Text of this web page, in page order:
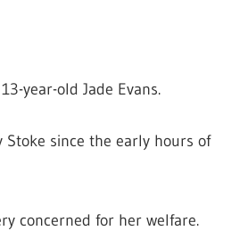
year-old Jade Evans.
since the early hours of
concerned for her welfare.